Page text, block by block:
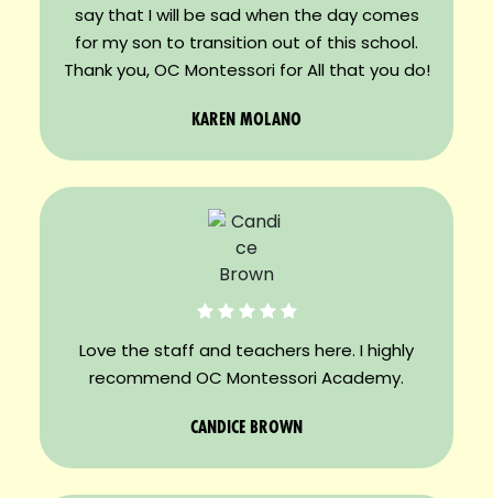
say that I will be sad when the day comes
for my son to transition out of this school.
Thank you, OC Montessori for All that you do!
KAREN MOLANO
Love the staff and teachers here. I highly
recommend OC Montessori Academy.
CANDICE BROWN